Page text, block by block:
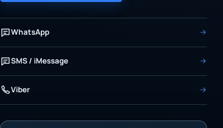
WhatsApp
SMS / iMessage
Viber